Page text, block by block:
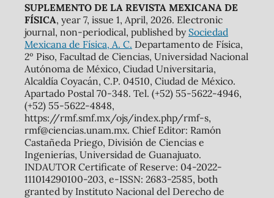
SUPLEMENTO DE LA REVISTA MEXICANA DE
FÍSICA, year 7, issue 1, April, 2026. Electronic
journal, non-periodical, published by Sociedad
Mexicana de Física, A. C. Departamento de Física,
2º Piso, Facultad de Ciencias, Universidad Nacional
Autónoma de México, Ciudad Universitaria,
Alcaldía Coyacán, C.P. 04510, Ciudad de México.
Apartado Postal 70-348. Tel. (+52) 55-5622-4946,
(+52) 55-5622-4848,
https://rmf.smf.mx/ojs/index.php/rmf-s,
rmf@ciencias.unam.mx. Chief Editor: Ramón
Castañeda Priego, División de Ciencias e
Ingenierías, Universidad de Guanajuato.
INDAUTOR Certificate of Reserve: 04-2022-
111014290100-203, e-ISSN: 2683-2585, both
granted by Instituto Nacional del Derecho de